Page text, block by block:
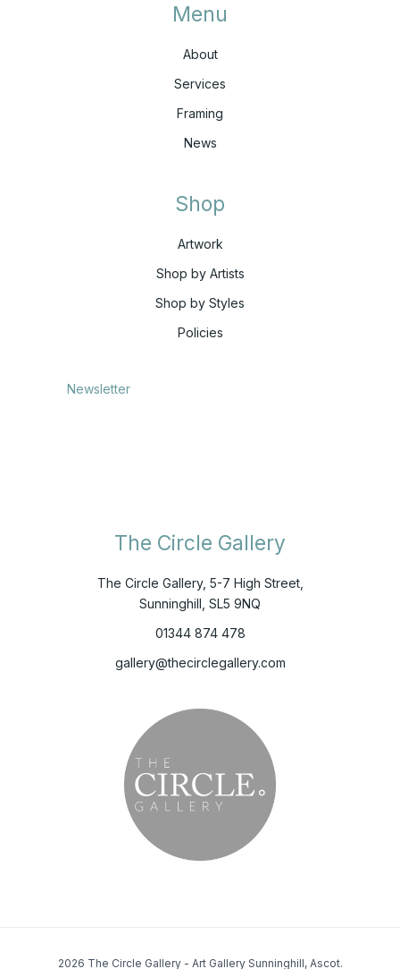
Menu
About
Services
Framing
News
Shop
Artwork
Shop by Artists
Shop by Styles
Policies
Newsletter
The Circle Gallery
The Circle Gallery, 5-7 High Street,
Sunninghill, SL5 9NQ
01344 874 478
gallery@thecirclegallery.com
2026 The Circle Gallery - Art Gallery Sunninghill, Ascot.